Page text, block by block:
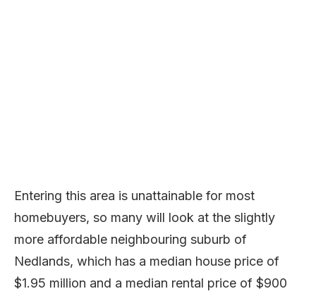
Entering this area is unattainable for most
homebuyers, so many will look at the slightly
more affordable neighbouring suburb of
Nedlands, which has a median house price of
$1.95 million and a median rental price of $900